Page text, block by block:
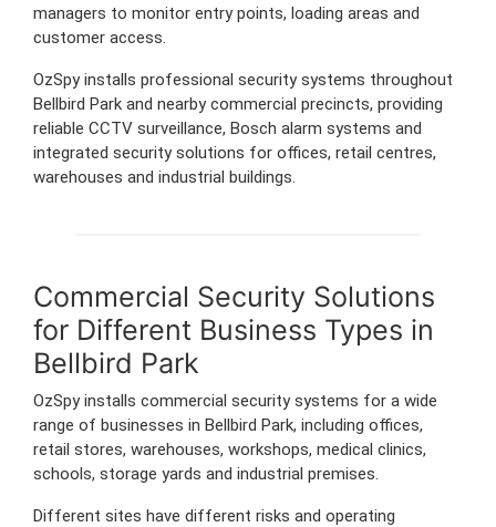
managers to monitor entry points, loading areas and
customer access.
OzSpy installs professional security systems throughout
Bellbird Park and nearby commercial precincts, providing
reliable CCTV surveillance, Bosch alarm systems and
integrated security solutions for offices, retail centres,
warehouses and industrial buildings.
Commercial Security Solutions
for Different Business Types in
Bellbird Park
OzSpy installs commercial security systems for a wide
range of businesses in Bellbird Park, including offices,
retail stores, warehouses, workshops, medical clinics,
schools, storage yards and industrial premises.
Different sites have different risks and operating